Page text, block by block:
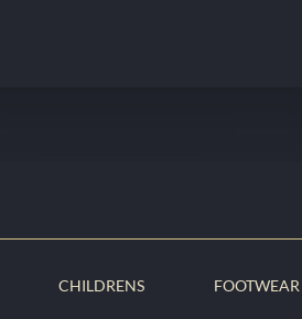
CHILDRENS FOOTWEAR